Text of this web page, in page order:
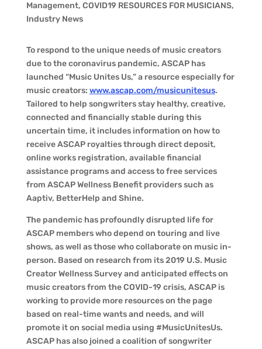
Management, COVID19 RESOURCES FOR MUSICIANS,
Industry News
To respond to the unique needs of music creators
due to the coronavirus pandemic, ASCAP has
launched “Music Unites Us,” a resource especially for
music creators: www.ascap.com/musicunitesus.
Tailored to help songwriters stay healthy, creative,
connected and financially stable during this
uncertain time, it includes information on how to
receive ASCAP royalties through direct deposit,
online works registration, available financial
assistance programs and access to free services
from ASCAP Wellness Benefit providers such as
Aaptiv, BetterHelp and Shine.
The pandemic has profoundly disrupted life for
ASCAP members who depend on touring and live
shows, as well as those who collaborate on music in-
person. Based on research from its 2019 U.S. Music
Creator Wellness Survey and anticipated effects on
music creators from the COVID-19 crisis, ASCAP is
working to provide more resources on the page
based on real-time wants and needs, and will
promote it on social media using #MusicUnitesUs.
ASCAP has also joined a coalition of songwriter